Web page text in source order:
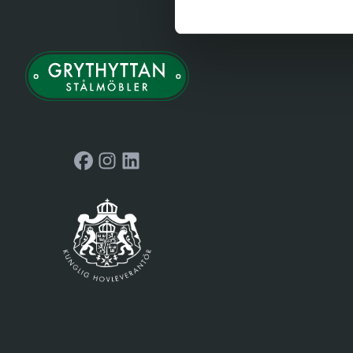
FacebookInstagramLinkedIn